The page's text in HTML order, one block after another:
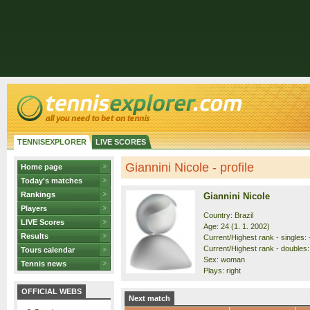
TENNISEXPLORER LIVE SCORES
Home page
Today's matches
Rankings
Players
LIVE Scores
Results
Tours calendar
Tennis news
OFFICIAL WEBS
Giannini Nicole - profile
Giannini Nicole
Country: Brazil
Age: 24 (1. 1. 2002)
Current/Highest rank - singles:
Current/Highest rank -
Sex: woman
Plays: right
Next match